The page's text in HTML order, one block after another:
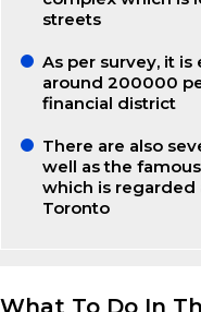
streets
As per survey, it
around 200000
financial district
There are also
well as the
which is regarded
Toronto
What To Do In